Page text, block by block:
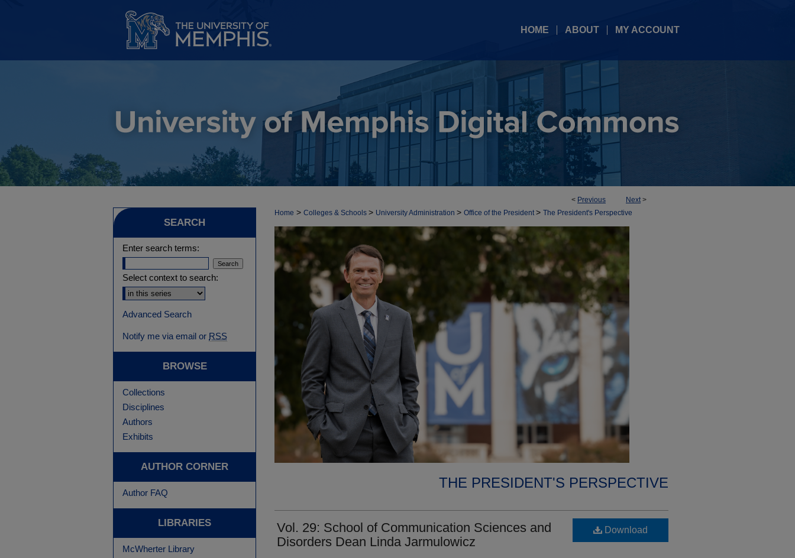
HOME ABOUT MY ACCOUNT
< Previous Next>
Home > Colleges & Schools > University Administration > Office of the President> The President's Perspective
THE PRESIDENT'S PERSPECTIVE
Vol. 29: School of Communication Sciences and
Disorders Dean Linda Jarmulowicz
Download
SEARCH
Enter search terms:
Select context to search:
Advanced Search
Notify me via email or RSS
BROWSE
Collections
Disciplines
Authors
Exhibits
AUTHOR CORNER
Author FAQ
LIBRARIES
McWherter Library